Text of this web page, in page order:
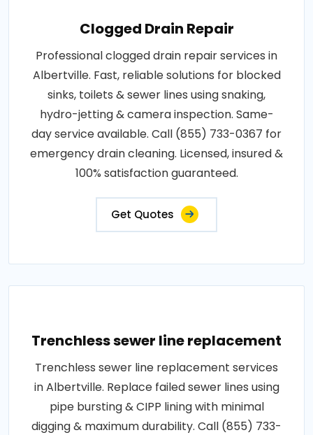
Clogged Drain Repair
Professional clogged drain repair services in
Albertville. Fast, reliable solutions for blocked
sinks, toilets & sewer lines using snaking,
hydro-jetting & camera inspection. Same-
day service available. Call (855) 733-0367 for
emergency drain cleaning. Licensed, insured &
100% satisfaction guaranteed.
Get Quotes
Trenchless sewer line replacement
Trenchless sewer line replacement services
in Albertville. Replace failed sewer lines using
pipe bursting & CIPP lining with minimal
digging & maximum durability. Call (855) 733-